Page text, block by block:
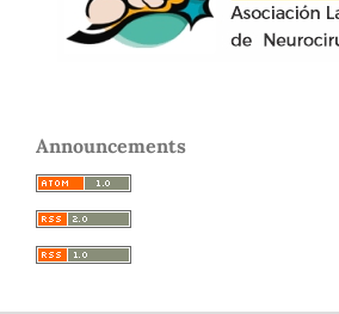
Announcements